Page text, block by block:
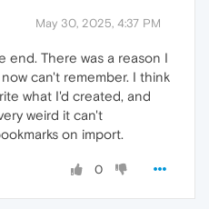
May 30, 2025, 4:37 PM
end. There was a reason I
can't remember. I think
what I'd created, and
weird it can't
on import.
0